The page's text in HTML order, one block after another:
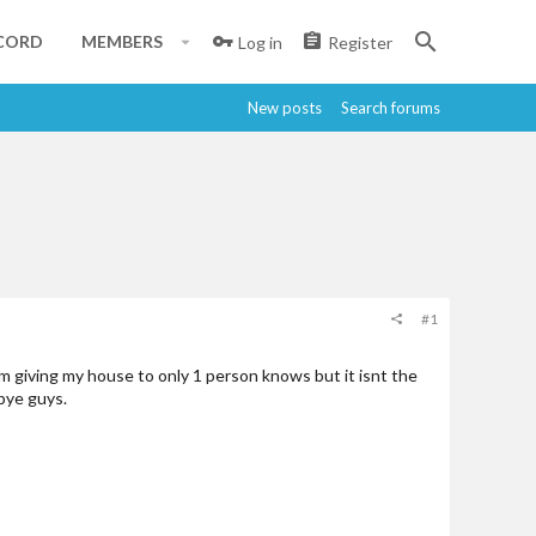
MEMBERS Log in Register
New posts Search forums
#1
giving my house to only 1 person knows but it isnt the
guys.